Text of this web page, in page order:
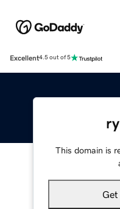
Excellent4.5 out of 5
This domain is